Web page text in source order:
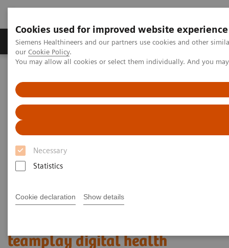
Cookies used for improved website experience
Siemens Healthineers and our partners use cookies and other
our Cookie Policy.
You may allow all cookies or select them individually. And you
Necessary
Statistics
Cookie declaration Show details
Products & Services Challenges & Solutions in
Digital Solutions & Automation
teamplay digital health platform
teamplay digital health